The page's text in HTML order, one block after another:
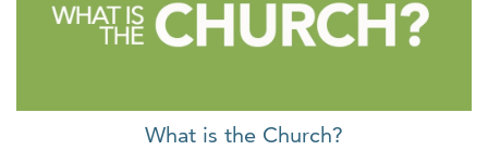
What is the Church?